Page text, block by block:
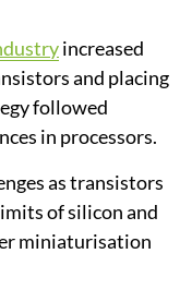
increased
and placing
followed
in processors.
as transistors
of silicon and
miniaturisation